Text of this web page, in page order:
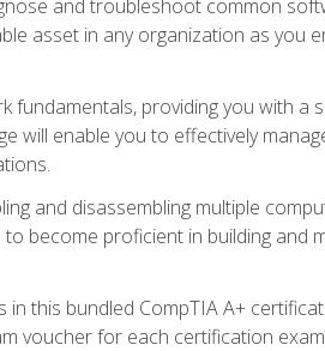
and troubleshoot common
asset in any organization as you
fundamentals, providing you with a
will enable you to effectively
and disassembling multiple
become proficient in building and
this bundled CompTIA A+
voucher for each certification